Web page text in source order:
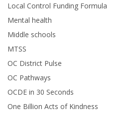
Local Control Funding Formula
Mental health
Middle schools
MTSS
OC District Pulse
OC Pathways
OCDE in 30 Seconds
One Billion Acts of Kindness